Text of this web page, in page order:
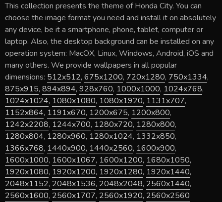
This collection presents the theme ofHonda City. You can
choose the image format you need and install it on absolutely
any device, be it a smartphone, phone, tablet, computer or
laptop. Also, the desktop background can be installed on any
operation system: MacOX, Linux, Windows, Android, iOS and
many others. We provide wallpapers in all popular
dimensions: 512x512, 675x1200, 720x1280, 750x1334,
875x915, 894x894, 928x760, 1000x1000, 1024x768,
1024x1024, 1080x1080, 1080x1920, 1131x707,
1152x864, 1191x670, 1200x675, 1200x800,
1242x2208, 1244x700, 1280x720, 1280x800,
1280x804, 1280x960, 1280x1024, 1332x850,
1366x768, 1440x900, 1440x2560, 1600x900,
1600x1000, 1600x1067, 1600x1200, 1680x1050,
1920x1080, 1920x1200, 1920x1280, 1920x1440,
2048x1152, 2048x1536, 2048x2048, 2560x1440,
2560x1600, 2560x1707, 2560x1920, 2560x2560